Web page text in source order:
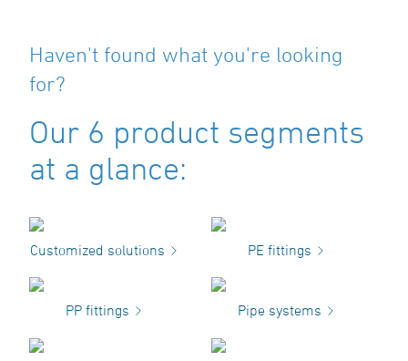
Haven't found what you're looking
for?
Our 6 product segments
at a glance:
Customized solutions PE fittings
PP fittings Pipe systems